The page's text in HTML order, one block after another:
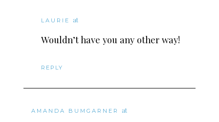
LAURIE at
Wouldn’t have you any other way!
REPLY
AMANDA BUMGARNER at